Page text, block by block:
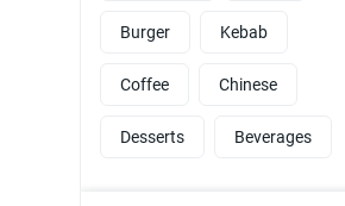
Burger Kebab
Coffee Chinese
Desserts Beverages